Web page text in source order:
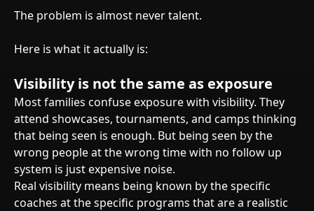
The problem is almost never talent.
Here is what it actually is:
Visibility is not the same as exposure
Most families confuse exposure with visibility. They
attend showcases, tournaments, and camps thinking
that being seen is enough. But being seen by the
wrong people at the wrong time with no follow up
system is just expensive noise.
Real visibility means being known by the specific
coaches at the specific programs that are a realistic